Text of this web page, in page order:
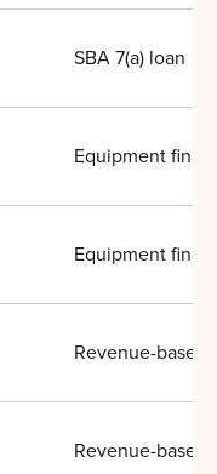
SBA 7(a) loan
Equipment
Equipment
Revenue-based
Revenue-based